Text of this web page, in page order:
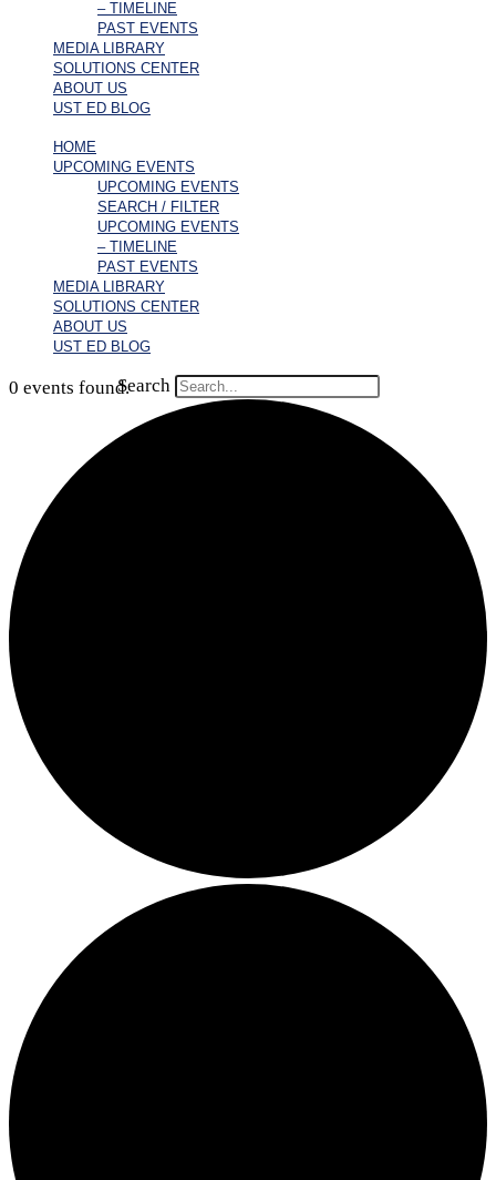
– TIMELINE
PAST EVENTS
MEDIA LIBRARY
SOLUTIONS CENTER
ABOUT US
UST ED BLOG
HOME
UPCOMING EVENTS
UPCOMING EVENTS
SEARCH / FILTER
UPCOMING EVENTS
– TIMELINE
PAST EVENTS
MEDIA LIBRARY
SOLUTIONS CENTER
ABOUT US
UST ED BLOG
Search
0 events found.